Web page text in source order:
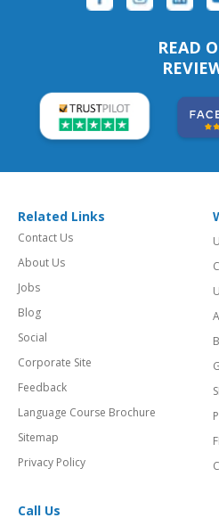
READ
Related Links
Contact Us
About Us
Jobs
Blog
Social
Corporate Site
Feedback
Language Course Brochure
Sitemap
Privacy Policy
Call Us